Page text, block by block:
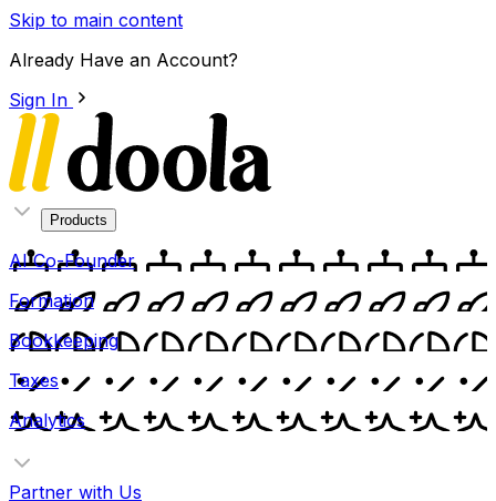
Skip to main content
Already Have an Account?
Sign In
Products
AI Co-Founder
Formation
Bookkeeping
Taxes
Analytics
Partner with Us